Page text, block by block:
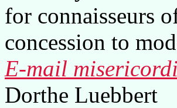
for connaisseurs
concession to
E-mail
Dorthe Luebbert